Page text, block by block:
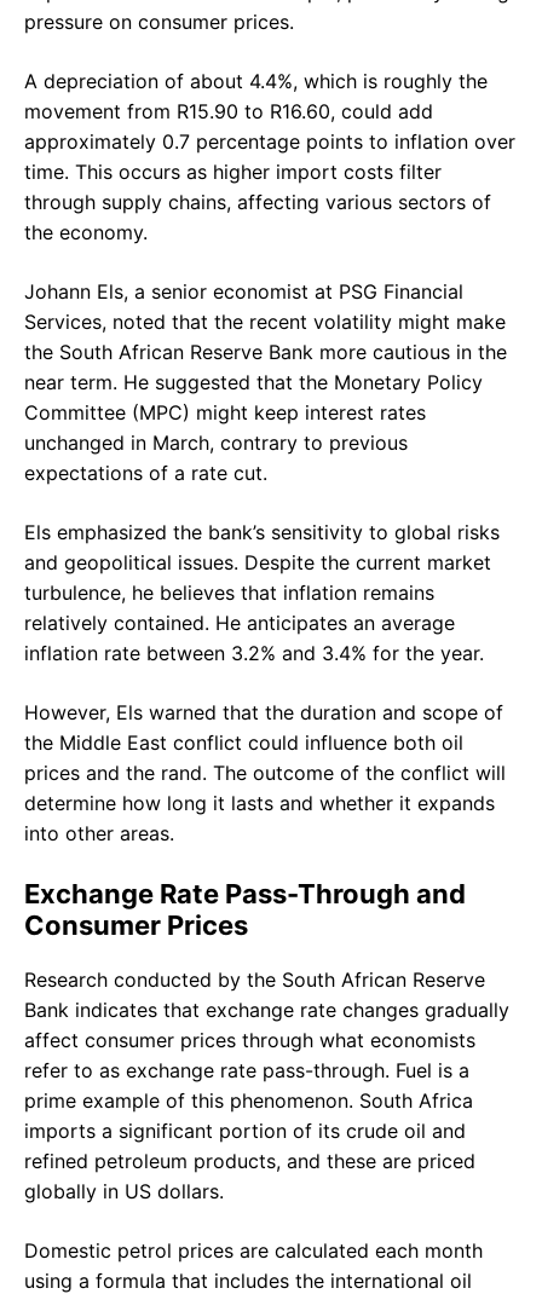
pressure on consumer prices.
A depreciation of about 4.4%, which is roughly the
movement from R15.90 to R16.60, could add
approximately 0.7 percentage points to inflation over
time. This occurs as higher import costs filter
through supply chains, affecting various sectors of
the economy.
Johann Els, a senior economist at PSG Financial
Services, noted that the recent volatility might make
the South African Reserve Bank more cautious in the
near term. He suggested that the Monetary Policy
Committee (MPC) might keep interest rates
unchanged in March, contrary to previous
expectations of a rate cut.
Els emphasized the bank’s sensitivity to global risks
and geopolitical issues. Despite the current market
turbulence, he believes that inflation remains
relatively contained. He anticipates an average
inflation rate between 3.2% and 3.4% for the year.
However, Els warned that the duration and scope of
the Middle East conflict could influence both oil
prices and the rand. The outcome of the conflict will
determine how long it lasts and whether it expands
into other areas.
Exchange Rate Pass-Through and
Consumer Prices
Research conducted by the South African Reserve
Bank indicates that exchange rate changes gradually
affect consumer prices through what economists
refer to as exchange rate pass-through. Fuel is a
prime example of this phenomenon. South Africa
imports a significant portion of its crude oil and
refined petroleum products, and these are priced
globally in US dollars.
Domestic petrol prices are calculated each month
using a formula that includes the international oil